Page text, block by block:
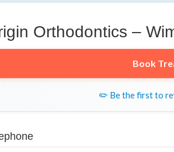
Orthodontics –
Book
✏️ Be the first to